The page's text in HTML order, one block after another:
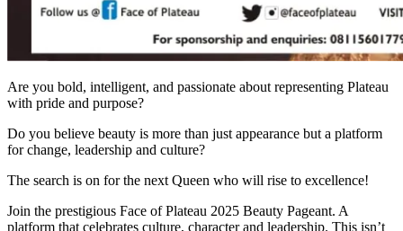
Are you bold, intelligent, and passionate about representing Plateau
with pride and purpose?
Do you believe beauty is more than just appearance but a platform
for change, leadership and culture?
The search is on for the next Queen who will rise to excellence!
Join the prestigious Face of Plateau 2025 Beauty Pageant. A
platform that celebrates culture, character and leadership. This isn’t